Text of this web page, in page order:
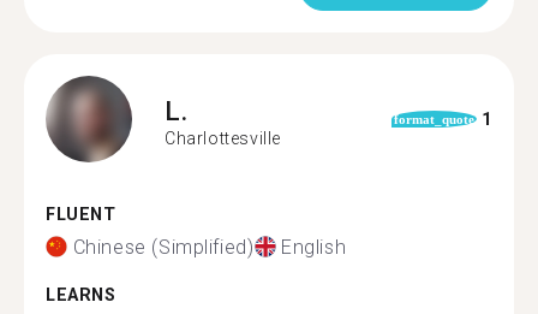
L.
Charlottesville
format_quote 1
FLUENT
Chinese (Simplified) English
LEARNS